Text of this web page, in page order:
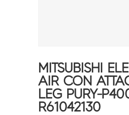
MITSUBISHI
AIR CON
LEG PURY-
R61042130